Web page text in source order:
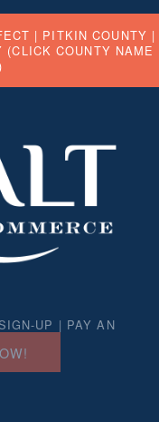
| PITKIN COUNTY |
(CLICK COUNTY NAME
UP | PAY AN